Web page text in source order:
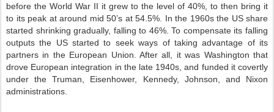
before the World War II it grew to the level of 40%, to then bring it
to its peak at around mid 50’s at 54.5%. In the 1960s the US share
started shrinking gradually, falling to 46%. To compensate its falling
outputs the US started to seek ways of taking advantage of its
partners in the European Union. After all, it was Washington that
drove European integration in the late 1940s, and funded it covertly
under the Truman, Eisenhower, Kennedy, Johnson, and Nixon
administrations.